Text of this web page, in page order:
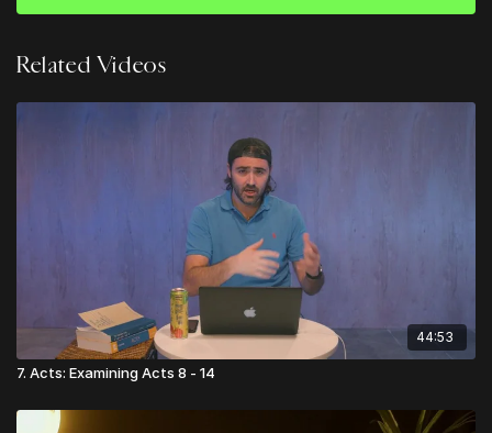
Related Videos
44:53
7. Acts: Examining Acts 8 - 14